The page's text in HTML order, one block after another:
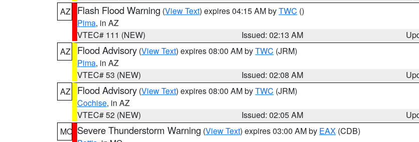
AZ
Flash Flood Warning (View Text) expires 04:15 AM byTWC ()
Pima, in AZ
VTEC# 111 (NEW)
Issued: 02:13 AM
AZ
Flood Advisory (View Text) expires 08:00 AM byTWC (JRM)
Pima, in AZ
VTEC# 53 (NEW)
Issued: 02:08 AM
AZ
Flood Advisory (View Text) expires 08:00 AM byTWC (JRM)
Cochise, in AZ
VTEC# 52 (NEW)
Issued: 02:05 AM
MO Severe Thunderstorm Warning (View Text) expires 03:00 AM by EAX (CDB)